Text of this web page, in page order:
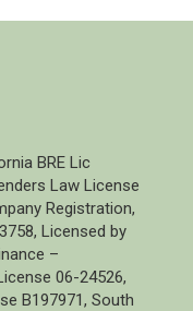
BRE Lic
Law License
Registration,
Licensed by
–
06-24526,
B197971, South